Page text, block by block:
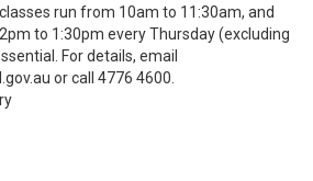
run from 10am to 11:30am, and
to 1:30pm every Thursday (excluding
For details, email
or call 4776 4600.